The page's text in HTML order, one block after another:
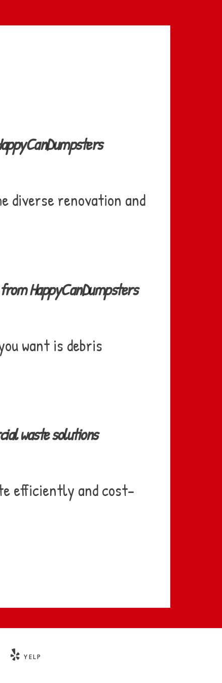
diverse renovation and
HappyCanDumpsters
want is debris
waste solutions
efficiently and cost-
YELP